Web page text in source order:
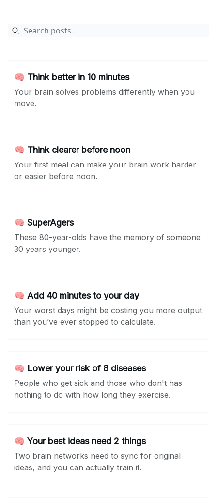
🧠 Think better in 10 minutes
Your brain solves problems differently when you
move.
🧠 Think clearer before noon
Your first meal can make your brain work harder
or easier before noon.
🧠 SuperAgers
These 80-year-olds have the memory of someone
30 years younger.
🧠 Add 40 minutes to your day
Your worst days might be costing you more output
than you’ve ever stopped to calculate.
🧠 Lower your risk of 8 diseases
People who get sick and those who don't has
nothing to do with how long they exercise.
🧠 Your best ideas need 2 things
Two brain networks need to sync for original
ideas, and you can actually train it.